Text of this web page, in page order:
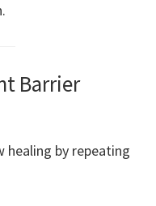
Barrier
healing by repeating